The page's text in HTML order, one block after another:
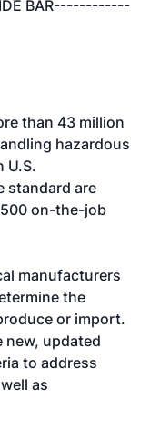
BAR------------
than 43 million
hazardous
U.S.
standard are
on-the-job
manufacturers
the
or import.
new, updated
to address
as